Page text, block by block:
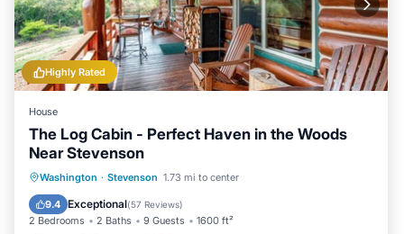
Highly Rated
House
The Log Cabin - Perfect Haven in the Woods
Near Stevenson
Washington · Stevenson 1.73 mi to center
9.4 Exceptional(57 Reviews)
2 Bedrooms 2 Baths 9 Guests 1600 ft²
Kitchen Internet
Child Friendly
Laundry